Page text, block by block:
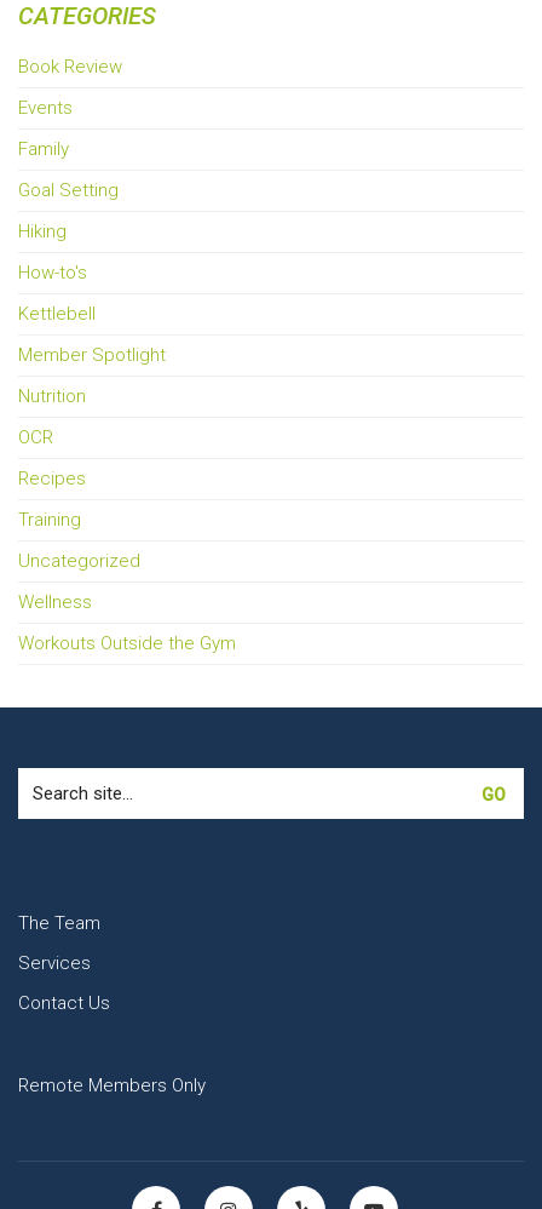
CATEGORIES
Book Review
Events
Family
Goal Setting
Hiking
How-to's
Kettlebell
Member Spotlight
Nutrition
OCR
Recipes
Training
Uncategorized
Wellness
Workouts Outside the Gym
for:
The Team
Services
Contact Us
Remote Members Only